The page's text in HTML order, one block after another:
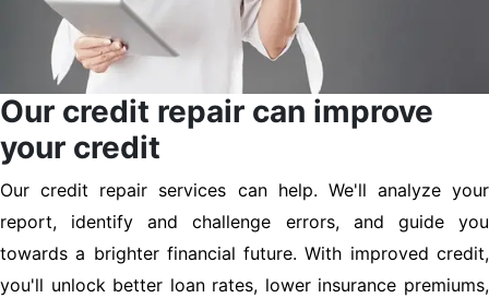
Our credit repair can improve
your credit
Our credit repair services can help. We'll analyze your
report, identify and challenge errors, and guide you
towards a brighter financial future. With improved credit,
you'll unlock better loan rates, lower insurance premiums,